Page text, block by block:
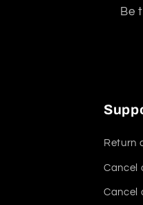
Be
Return
Cancel
Cancel